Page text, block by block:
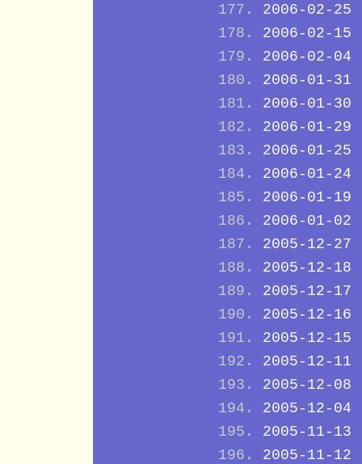
2006-02-25
2006-02-15
2006-02-04
2006-01-31
2006-01-30
2006-01-29
2006-01-25
2006-01-24
2006-01-19
2006-01-02
2005-12-27
2005-12-18
2005-12-17
2005-12-16
2005-12-15
2005-12-11
2005-12-08
2005-12-04
2005-11-13
2005-11-12